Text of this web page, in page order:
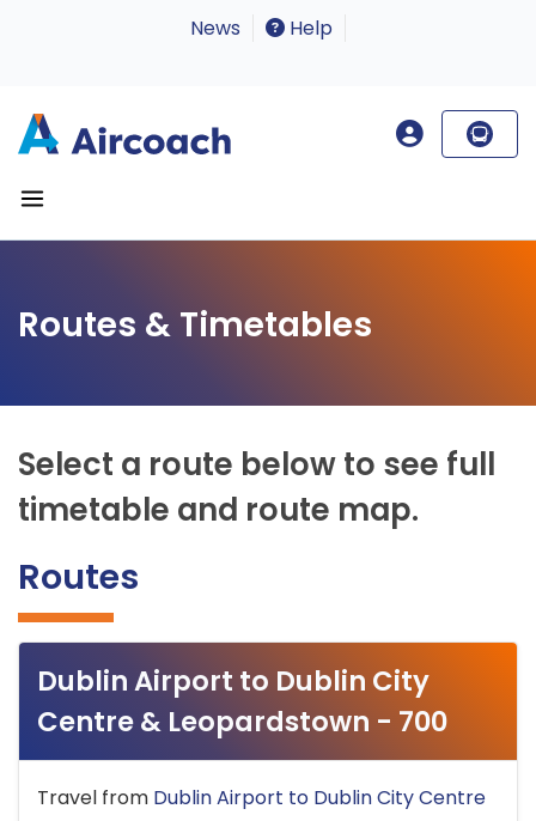
News Help
Routes & Timetables
Select a route below to see full
timetable and route map.
Routes
Dublin Airport to Dublin City
Centre & Leopardstown - 700
Travel from Dublin Airport to Dublin City Centre